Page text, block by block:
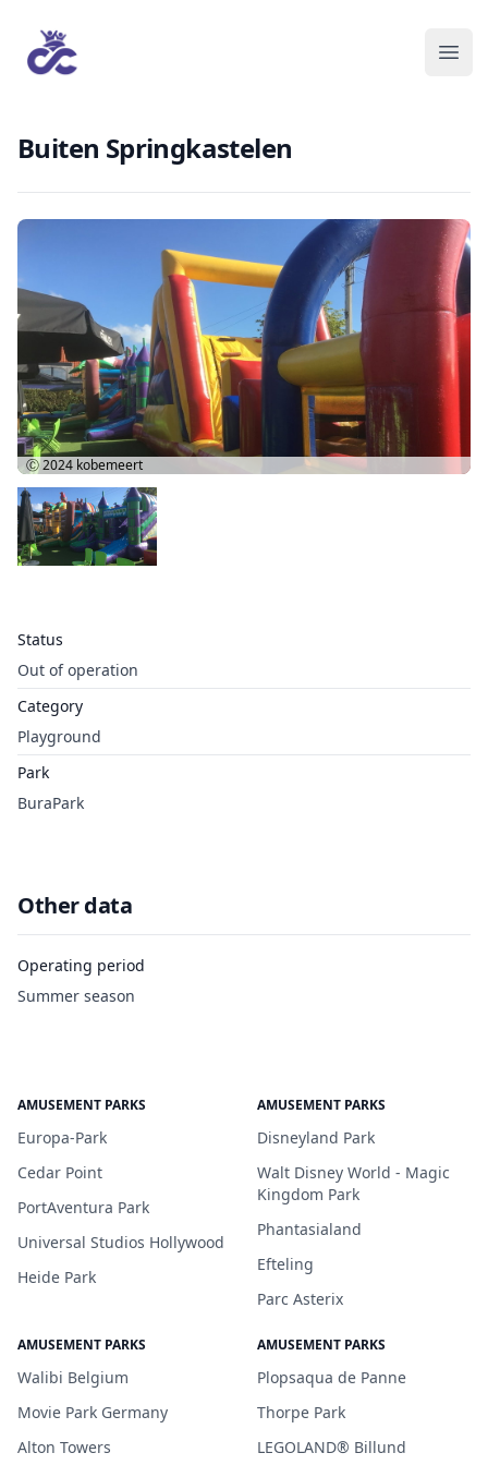
Buiten Springkastelen
Status
Out of operation
Category
Playground
Park
BuraPark
Ⓒ 2024 kobemeert
Other data
Operating period
Summer season
AMUSEMENT PARKS
Europa-Park
Cedar Point
PortAventura Park
Universal Studios Hollywood
Heide Park
AMUSEMENT PARKS
Disneyland Park
Walt Disney World - Magic
Kingdom Park
Phantasialand
Efteling
Parc Asterix
AMUSEMENT PARKS
Walibi Belgium
Movie Park Germany
Alton Towers
AMUSEMENT PARKS
Plopsaqua de Panne
Thorpe Park
LEGOLAND® Billund